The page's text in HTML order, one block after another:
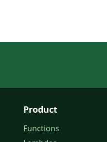
Product
Functions